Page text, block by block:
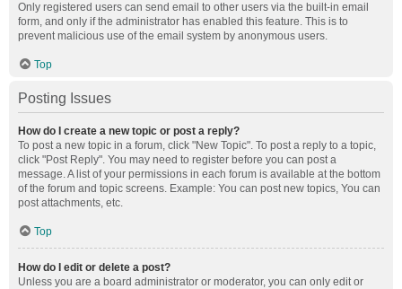
Only registered users can send email to other users via the built-in email
form, and only if the administrator has enabled this feature. This is to
prevent malicious use of the email system by anonymous users.
Top
Posting Issues
How do I create a new topic or post a reply?
To post a new topic in a forum, click "New Topic". To post a reply to a topic,
click "Post Reply". You may need to register before you can post a
message. A list of your permissions in each forum is available at the bottom
of the forum and topic screens. Example: You can post new topics, You can
post attachments, etc.
Top
How do I edit or delete a post?
Unless you are a board administrator or moderator, you can only edit or